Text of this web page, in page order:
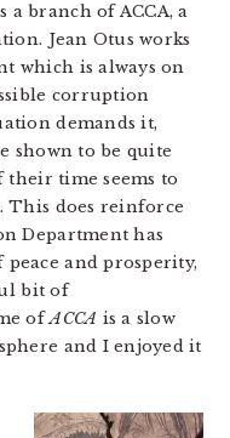
branch of ACCA, a
Jean Otus works
which is always on
corruption
demands it,
shown to be quite
their time seems to
This does reinforce
Department has
and prosperity,
bit of
ofACCA is a slow
and I enjoyed it